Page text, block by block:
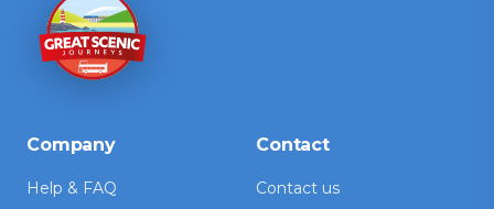
Company
Help & FAQ
Contact
Contact us